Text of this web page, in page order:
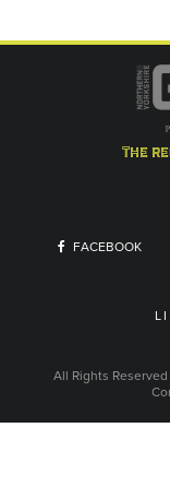
the
FACEBOOK
All Rights Reserved